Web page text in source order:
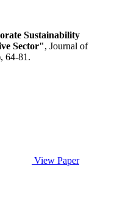
Sustainability
Sector", Journal of
64-81.
View Paper